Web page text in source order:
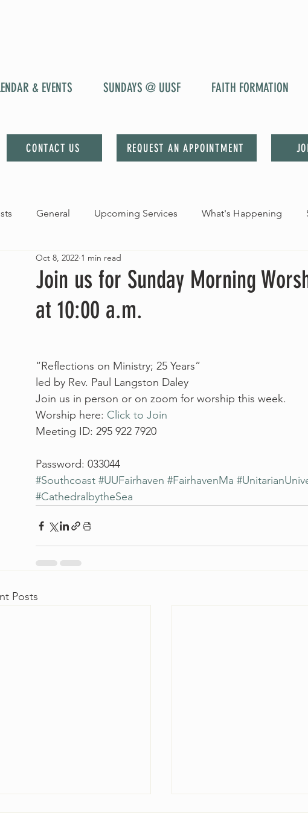
& EVENTS SUNDAYS @ UUSF FAITH FORMATION
CONTACT US REQUEST AN APPOINTMENT
General Upcoming Services What's Happening
Join us for Sunday Morning
at 10:00 a.m.
Oct 8, 2022 1 min read
“Reflections on Ministry; 25 Years”
led by Rev. Paul Langston Daley
Join us in person or on zoom for worship this week.
Worship here: Click to Join
Meeting ID: 295 922 7920
Password: 033044
#Southcoast #UUFairhaven #FairhavenMa
#CathedralbytheSea
Posts